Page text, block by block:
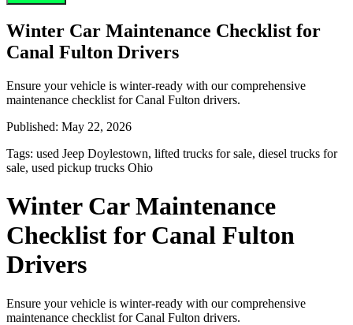
Winter Car Maintenance Checklist for
Canal Fulton Drivers
Ensure your vehicle is winter-ready with our comprehensive
maintenance checklist for Canal Fulton drivers.
Published: May 22, 2026
Tags: used Jeep Doylestown, lifted trucks for sale, diesel trucks for
sale, used pickup trucks Ohio
Winter Car Maintenance
Checklist for Canal Fulton
Drivers
Ensure your vehicle is winter-ready with our comprehensive
maintenance checklist for Canal Fulton drivers.